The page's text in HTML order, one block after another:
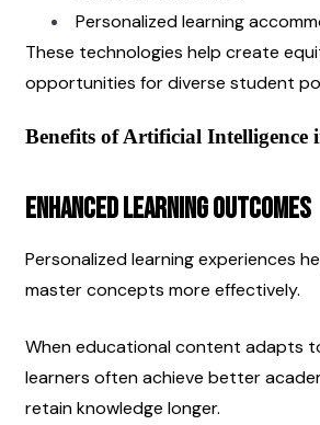
Personalized learning
These technologies help create
opportunities for diverse student
Benefits of Artificial Intelligence
Enhanced Learning Outcomes
Personalized learning experiences
master concepts more effectively.
When educational content adapts
learners often achieve better
retain knowledge longer.